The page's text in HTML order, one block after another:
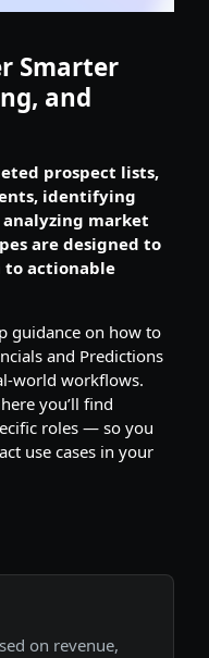
Smarter
and
prospect lists,
identifying
market
are designed to
to actionable
guidance on how to
and Predictions
world workflows.
you’ll find
roles — so you
use cases in your
on revenue,